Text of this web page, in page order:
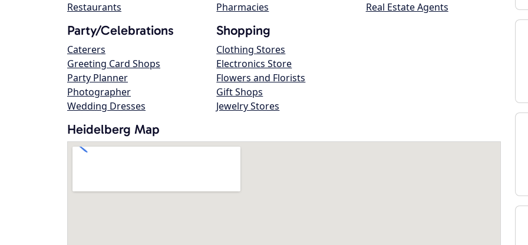
Restaurants
Pharmacies
Real Estate Agents
Party/Celebrations
Caterers
Greeting Card Shops
Party Planner
Photographer
Wedding Dresses
Shopping
Clothing Stores
Electronics Store
Flowers and Florists
Gift Shops
Jewelry Stores
Heidelberg Map